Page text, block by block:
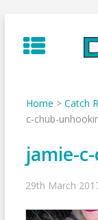
to
content
Home > Catch
c-chub-
jamie-
29th March